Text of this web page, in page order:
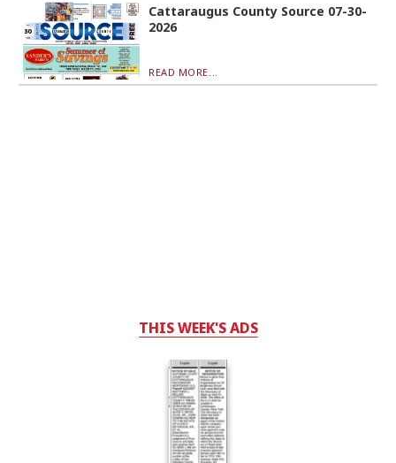
Cattaraugus County Source 07-30-
2026
READ MORE...
THIS WEEK'S ADS